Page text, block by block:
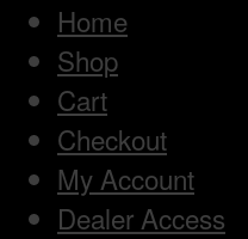
Home
Shop
Cart
Checkout
My Account
Dealer Access